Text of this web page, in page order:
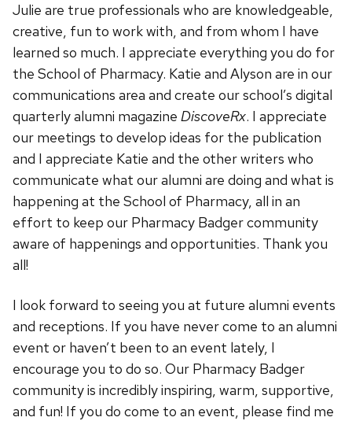
Julie are true professionals who are knowledgeable,
creative, fun to work with, and from whom I have
learned so much. I appreciate everything you do for
the School of Pharmacy. Katie and Alyson are in our
communications area and create our school’s digital
quarterly alumni magazine DiscoveRx. I appreciate
our meetings to develop ideas for the publication
and I appreciate Katie and the other writers who
communicate what our alumni are doing and what is
happening at the School of Pharmacy, all in an
effort to keep our Pharmacy Badger community
aware of happenings and opportunities. Thank you
all!
I look forward to seeing you at future alumni events
and receptions. If you have never come to an alumni
event or haven’t been to an event lately, I
encourage you to do so. Our Pharmacy Badger
community is incredibly inspiring, warm, supportive,
and fun! If you do come to an event, please find me